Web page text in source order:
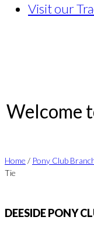
Visit our
Welcome
Home / Pony Club
Tie
DEESIDE PONY